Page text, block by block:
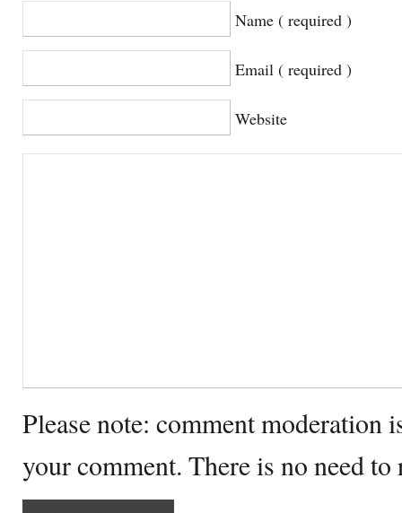
Name ( required )
Email ( required )
Website
Please note: comment moderation
your comment. There is no need